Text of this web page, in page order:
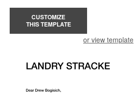
CUSTOMIZE
THIS TEMPLATE
or view template